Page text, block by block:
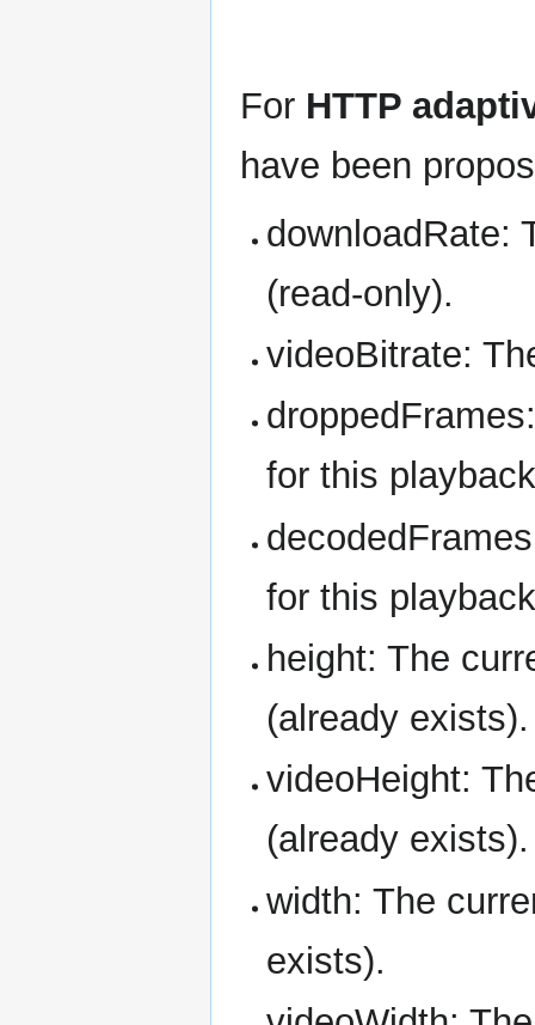
For HTTP
have been
downloadRate:
(read-only).
videoBitrate:
for this
for this
height: The
(already exists).
videoHeight:
(already exists).
width: The
exists).